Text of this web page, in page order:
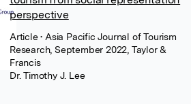
perspective
Article• Asia Pacific Journal of Tourism
Research, September 2022, Taylor &
Francis
Dr. Timothy J. Lee